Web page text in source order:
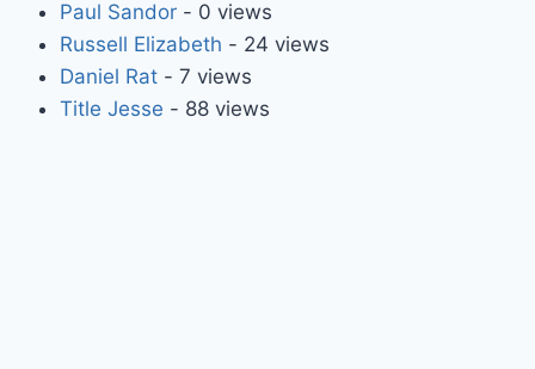
Paul Sandor- 0 views
Russell Elizabeth - 24 views
Daniel Rat- 7 views
Title Jesse - 88 views